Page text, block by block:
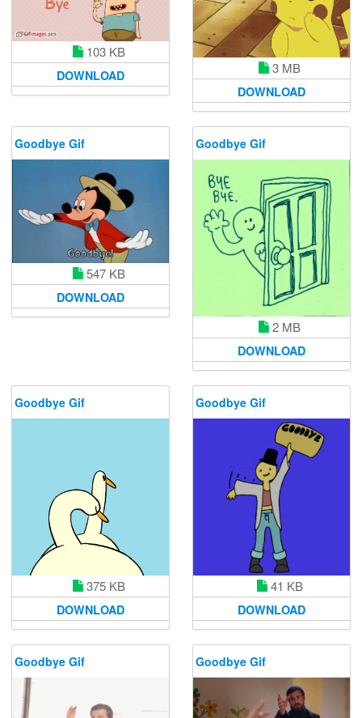
103 KB
DOWNLOAD 3 MB
DOWNLOAD
Goodbye Gif
547 KB
DOWNLOAD
Goodbye Gif
2 MB
DOWNLOAD
Goodbye Gif
375 KB
DOWNLOAD
Goodbye Gif
41 KB
DOWNLOAD
Goodbye Gif Goodbye Gif